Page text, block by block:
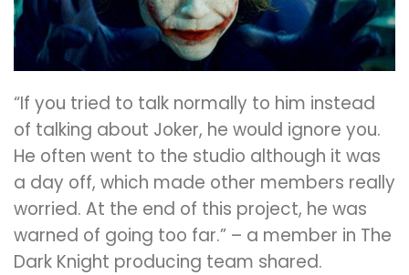
“If you tried to talk normally to him instead
of talking about Joker, he would ignore you.
He often went to the studio although it was
a day off, which made other members really
worried. At the end of this project, he was
warned of going too far.” – a member in The
Dark Knight producing team shared.